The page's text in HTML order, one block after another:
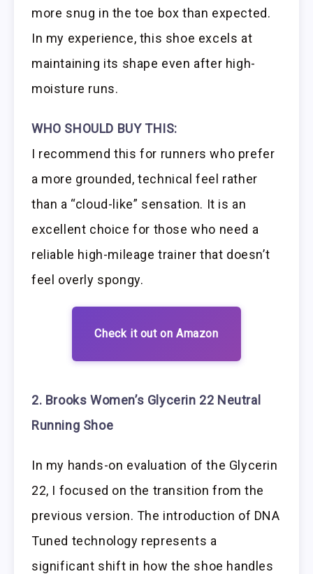
more snug in the toe box than expected.
In my experience, this shoe excels at
maintaining its shape even after high-
moisture runs.
WHO SHOULD BUY THIS:
I recommend this for runners who prefer
a more grounded, technical feel rather
than a “cloud-like” sensation. It is an
excellent choice for those who need a
reliable high-mileage trainer that doesn’t
feel overly spongy.
Check it out on Amazon
2. Brooks Women’s Glycerin 22 Neutral
Running Shoe
In my hands-on evaluation of the Glycerin
22, I focused on the transition from the
previous version. The introduction of DNA
Tuned technology represents a
significant shift in how the shoe handles